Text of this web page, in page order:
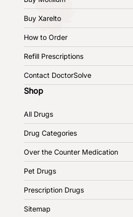
Buy Xarelto
How to Order
Refill Prescriptions
Contact DoctorSolve
Shop
All Drugs
Drug Categories
Over the Counter Medication
Pet Drugs
Prescription Drugs
Sitemap